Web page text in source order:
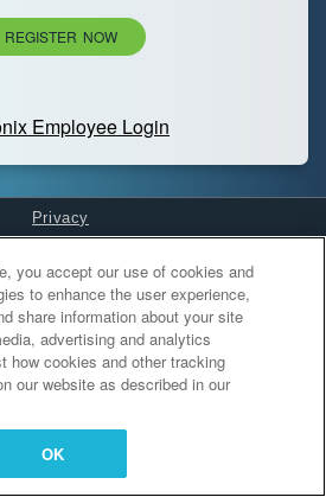
REGISTER NOW
Employee Login
Privacy
Settings
you accept our use of cookies and
to enhance the user experience,
share information about your site
advertising and analytics
how cookies and other tracking
our website as described in our
OK